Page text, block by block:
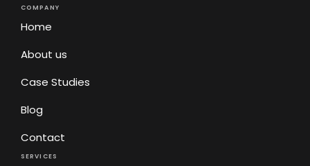
COMPANY
Home
About us
Case Studies
Blog
Contact
SERVICES